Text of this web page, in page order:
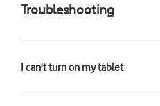
Troubleshooting
I can't turn on my tablet